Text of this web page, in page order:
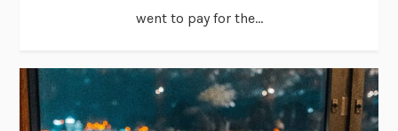
went to pay for the...